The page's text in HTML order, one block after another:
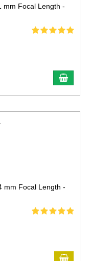
mm Focal Length -
mm Focal Length -